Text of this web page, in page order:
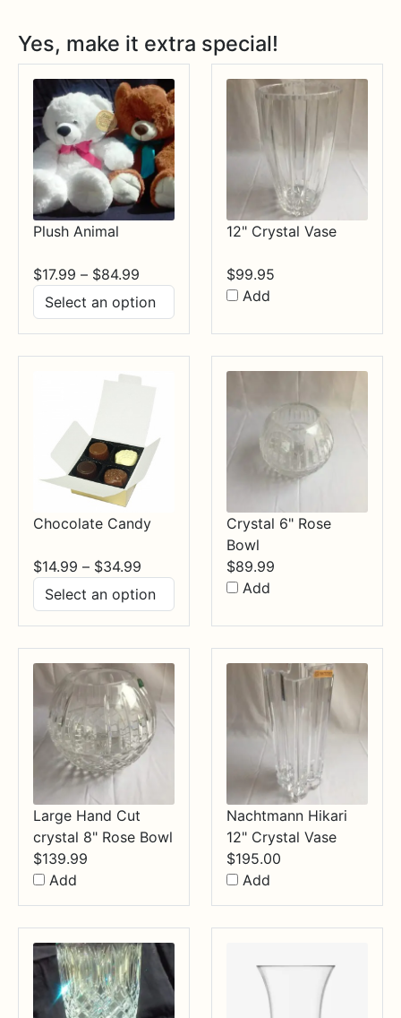
Yes, make it extra special!
Plush Animal
$17.99 – $84.99
range:
$17.99
through
$84.99
12" Crystal Vase
$99.95
Add
Chocolate Candy
$14.99 – $34.99
range:
$14.99
through
$34.99
Crystal 6" Rose
Bowl
$89.99
Add
Large Hand Cut
crystal 8" Rose Bowl
$139.99
Add
Nachtmann Hikari
12" Crystal Vase
$195.00
Add